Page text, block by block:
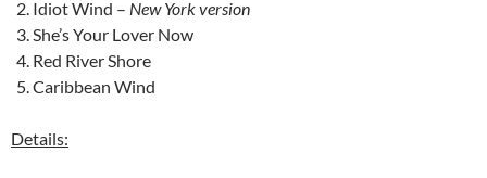
Idiot Wind – New York version
She’s Your Lover Now
Red River Shore
Caribbean Wind
Details: